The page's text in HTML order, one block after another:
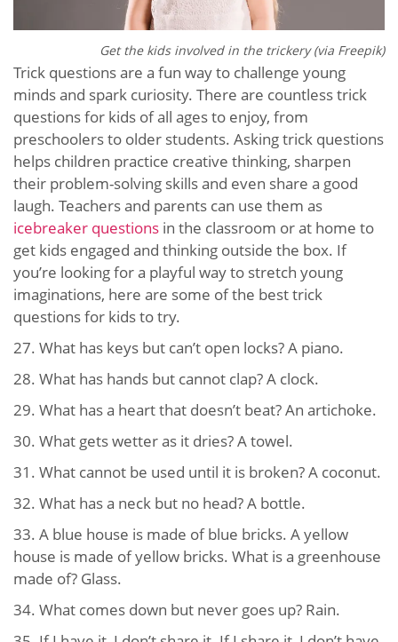
Get the kids involved in the trickery (via Freepik)
Trick questions are a fun way to challenge young
minds and spark curiosity. There are countless trick
questions for kids of all ages to enjoy, from
preschoolers to older students. Asking trick questions
helps children practice creative thinking, sharpen
their problem-solving skills and even share a good
laugh. Teachers and parents can use them as
icebreaker questions in the classroom or at home to
get kids engaged and thinking outside the box. If
you’re looking for a playful way to stretch young
imaginations, here are some of the best trick
questions for kids to try.
27. What has keys but can’t open locks? A piano.
28. What has hands but cannot clap? A clock.
29. What has a heart that doesn’t beat? An artichoke.
30. What gets wetter as it dries? A towel.
31. What cannot be used until it is broken? A coconut.
32. What has a neck but no head? A bottle.
33. A blue house is made of blue bricks. A yellow
house is made of yellow bricks. What is a greenhouse
made of? Glass.
34. What comes down but never goes up? Rain.